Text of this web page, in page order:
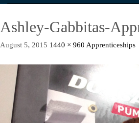
Ashley-Gabbitas-
August 5, 2015 1440 × 960 Apprenticeships